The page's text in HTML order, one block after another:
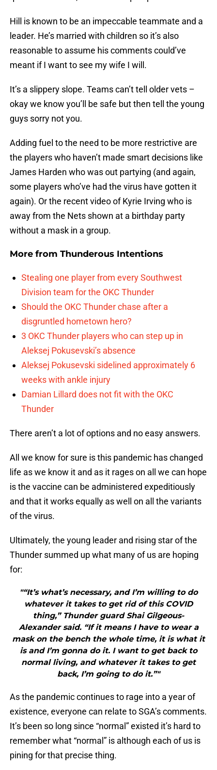
Hill is known to be an impeccable teammate and a
leader. He’s married with children so it’s also
reasonable to assume his comments could’ve
meant if I want to see my wife I will.
It’s a slippery slope. Teams can’t tell older vets –
okay we know you’ll be safe but then tell the young
guys sorry not you.
Adding fuel to the need to be more restrictive are
the players who haven’t made smart decisions like
James Harden who was out partying (and again,
some players who’ve had the virus have gotten it
again). Or the recent video of Kyrie Irving who is
away from the Nets shown at a birthday party
without a mask in a group.
More from Thunderous Intentions
Stealing one player from every Southwest
Division team for the OKC Thunder
Should the OKC Thunder chase after a
disgruntled hometown hero?
3 OKC Thunder players who can step up in
Aleksej Pokusevski’s absence
Aleksej Pokusevski sidelined approximately 6
weeks with ankle injury
Damian Lillard does not fit with the OKC
Thunder
There aren’t a lot of options and no easy answers.
All we know for sure is this pandemic has changed
life as we know it and as it rages on all we can hope
is the vaccine can be administered expeditiously
and that it works equally as well on all the variants
of the virus.
Ultimately, the young leader and rising star of the
Thunder summed up what many of us are hoping
for:
"“It’s what’s necessary, and I’m willing to do
whatever it takes to get rid of this COVID
thing,” Thunder guard Shai Gilgeous-
Alexander said. “If it means I have to wear a
mask on the bench the whole time, it is what it
is and I’m gonna do it. I want to get back to
normal living, and whatever it takes to get
back, I’m going to do it.”"
As the pandemic continues to rage into a year of
existence, everyone can relate to SGA’s comments.
It’s been so long since “normal” existed it’s hard to
remember what “normal” is although each of us is
pining for that precise thing.